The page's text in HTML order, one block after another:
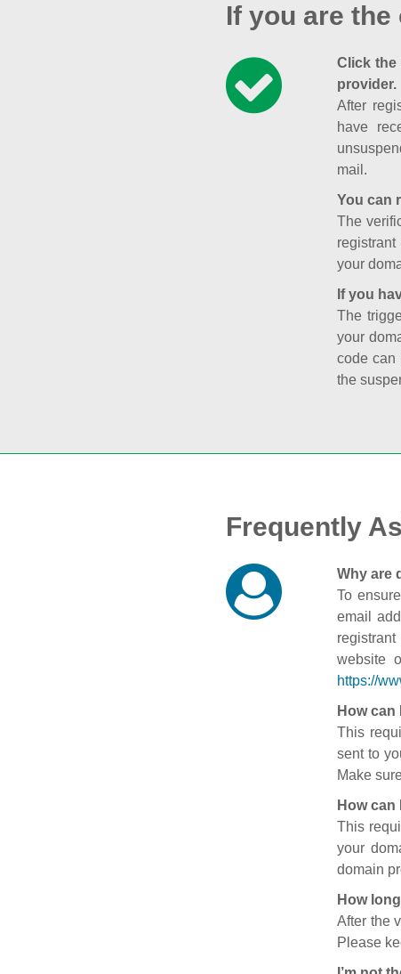
If you are
Click the
provider.
After
have
mail.
You can
The
your
If you
The
your
code can
the
Frequently
Why are
To
email
website
https://
How
This
sent to
Make
How
This
your
domain
How
After the
Please